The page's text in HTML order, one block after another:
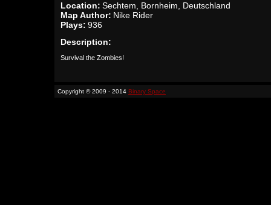
Location: Sechtem, Bornheim, Deutschland
Map Author: Nike Rider
Plays: 936
Description:
Survival the Zombies!
Copyright © 2009 - 2014 Binary Space